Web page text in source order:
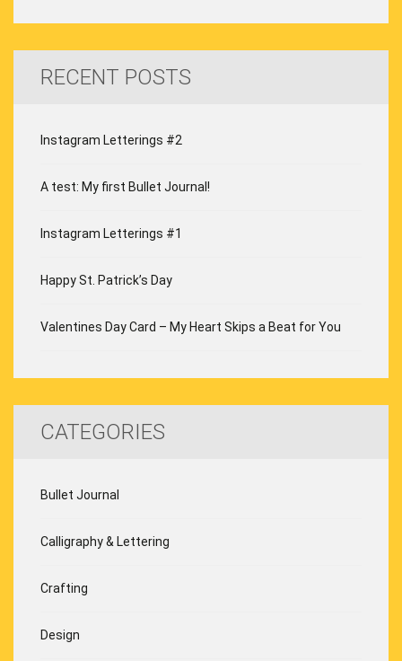
RECENT POSTS
Instagram Letterings #2
A test: My first Bullet Journal!
Instagram Letterings #1
Happy St. Patrick’s Day
Valentines Day Card – My Heart Skips a Beat for You
CATEGORIES
Bullet Journal
Calligraphy & Lettering
Crafting
Design